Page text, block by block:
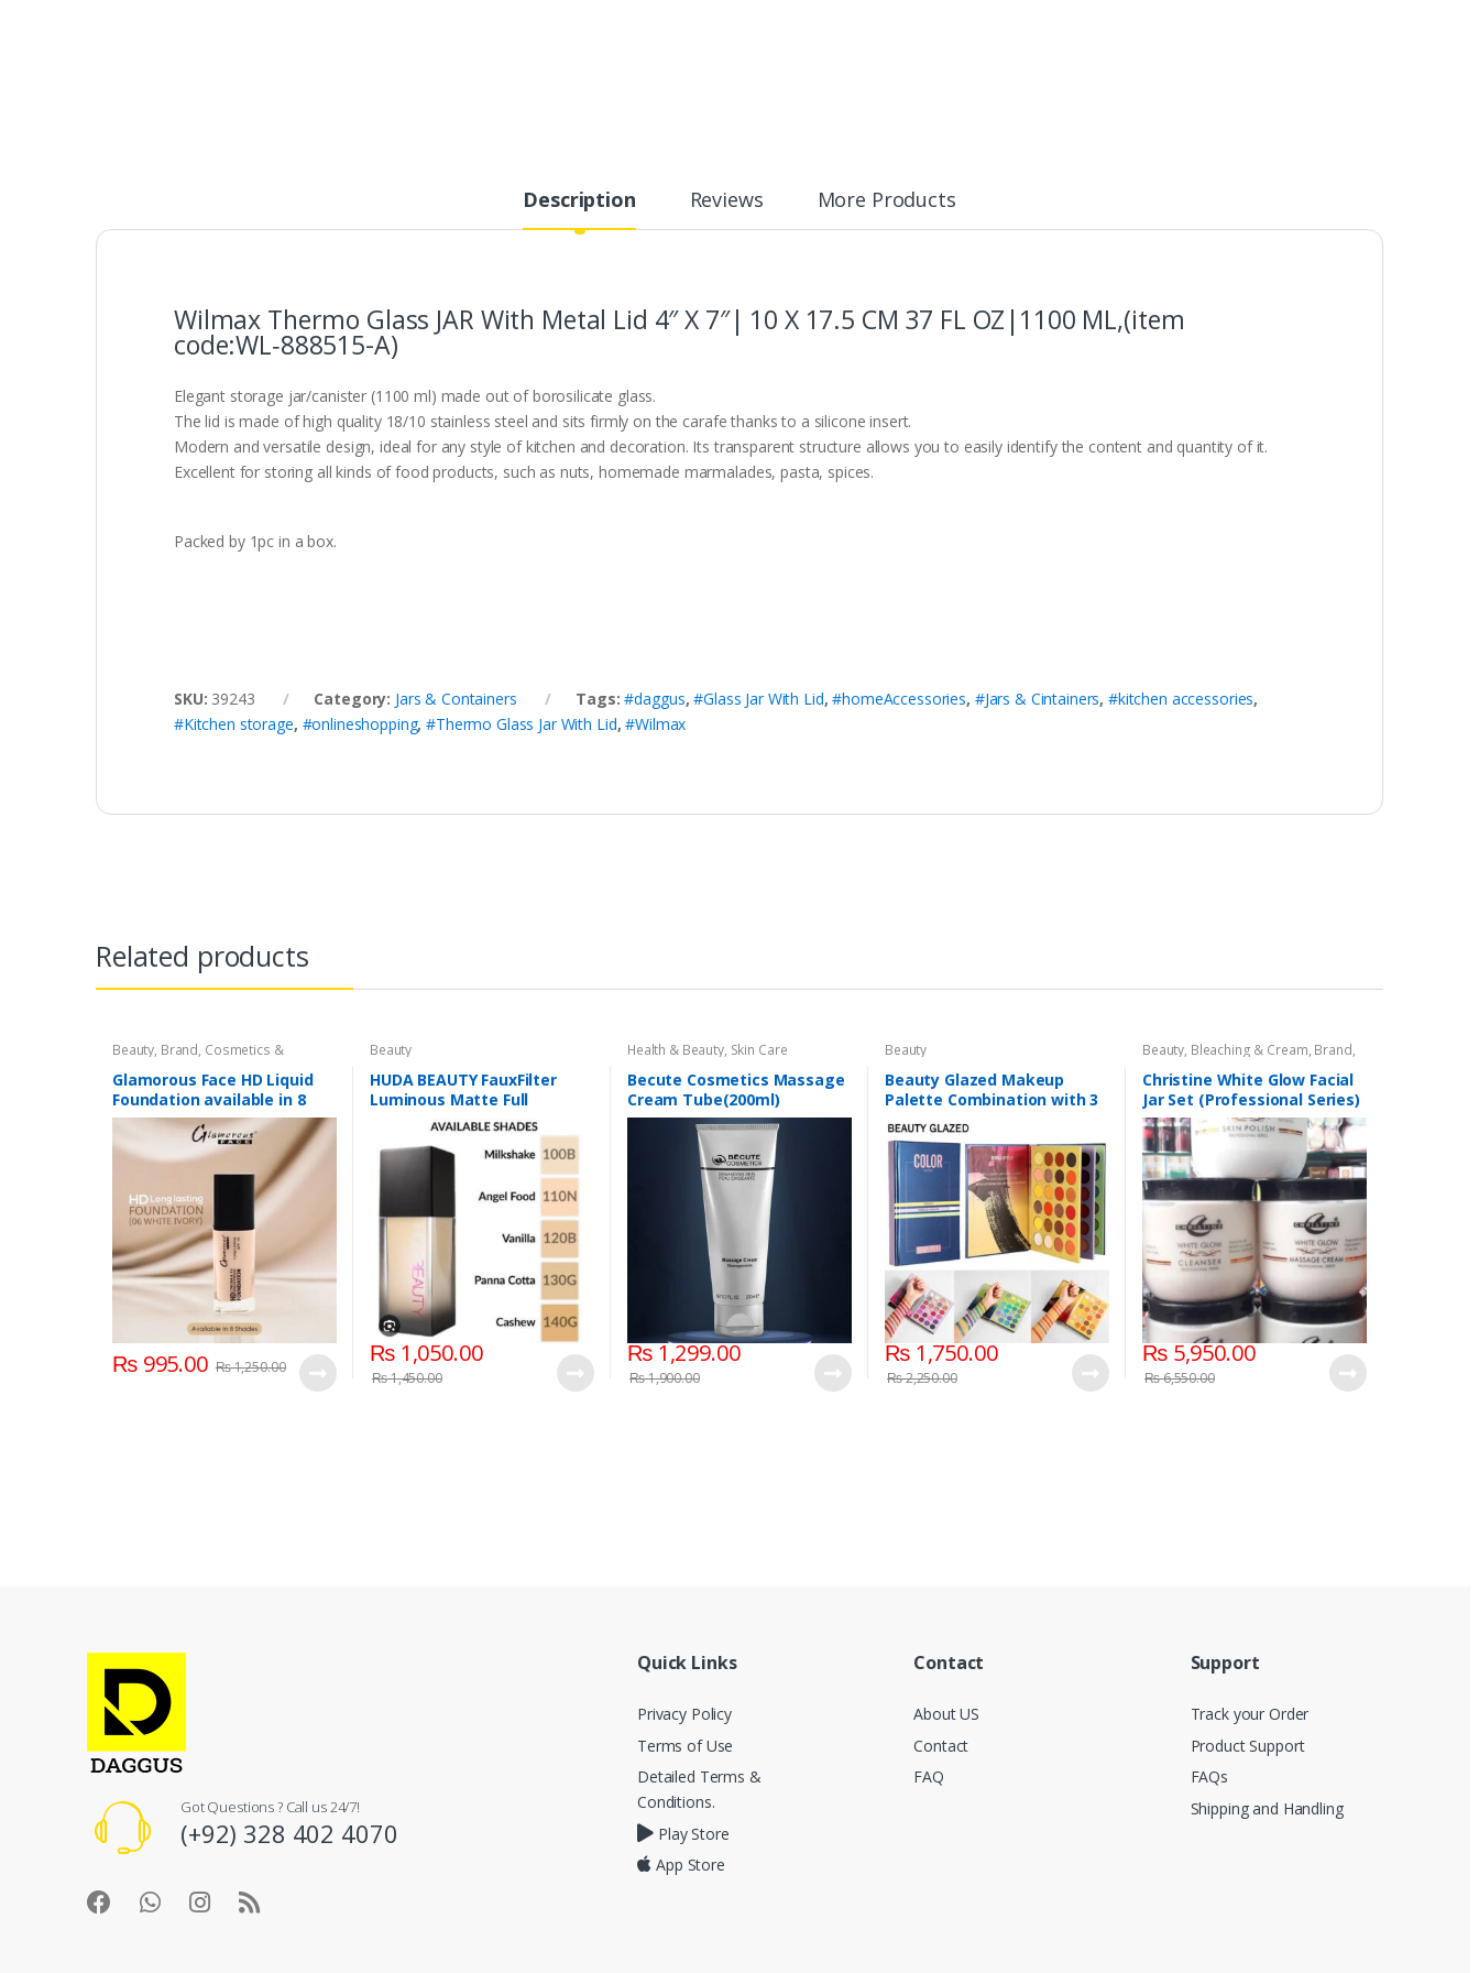
Description Reviews More Products
Wilmax Thermo Glass JAR With Metal Lid 4″ X 7″| 10 X 17.5 CM 37 FL OZ|1100 ML,(item
code:WL‑888515-A)
Elegant storage jar/canister (1100 ml) made out of borosilicate glass.
The lid is made of high quality 18/10 stainless steel and sits firmly on the carafe thanks to a silicone insert.
Modern and versatile design, ideal for any style of kitchen and decoration. Its transparent structure allows you to easily identify the content and quantity of it.
Excellent for storing all kinds of food products, such as nuts, homemade marmalades, pasta, spices.
Packed by 1pc in a box.
SKU: 39243 Category: Jars & Containers Tags:#daggus,#Glass Jar With Lid,#homeAccessories, #Jars & Cintainers,#kitchen accessories,
#Kitchen storage, #onlineshopping,#Thermo Glass Jar With Lid,#Wilmax
Related products
Beauty, Brand, Cosmetics &
Personal Care,
Base,Glamorous Face,Makeup
Glamorous Face HD Liquid
Foundation available in 8
Shades
₨995.00 ₨1,250.00
Beauty
HUDA BEAUTY FauxFilter
Luminous Matte Full
Coverage Liquid Foundation
₨1,050.00
₨1,450.00
Health & Beauty, Skin Care
Becute Cosmetics Massage
Cream Tube(200ml)
₨1,299.00
₨1,900.00
Beauty
Beauty Glazed Makeup
Palette Combination with 3
Layers 72 Colors
₨1,750.00
₨2,250.00
Beauty, Bleaching & Cream, Brand,
Brand, ,Christine
Cosmetics & Personal Care,Face
Care,Facial Kit,Health & Beauty
Christine White Glow Facial
Jar Set (Professional Series)
475grm
₨5,950.00
₨6,550.00
Got Questions ? Call us 24/7!
(+92) 328 402 4070
Quick Links
Privacy Policy
Terms of Use
Detailed Terms &
Conditions.
Play Store
App Store
Contact
About US
Contact
FAQ
Support
Track your Order
Product Support
FAQs
Shipping and Handling